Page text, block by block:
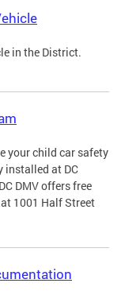
in the District.
your child car safety
installed at DC
DMV offers free
1001 Half Street